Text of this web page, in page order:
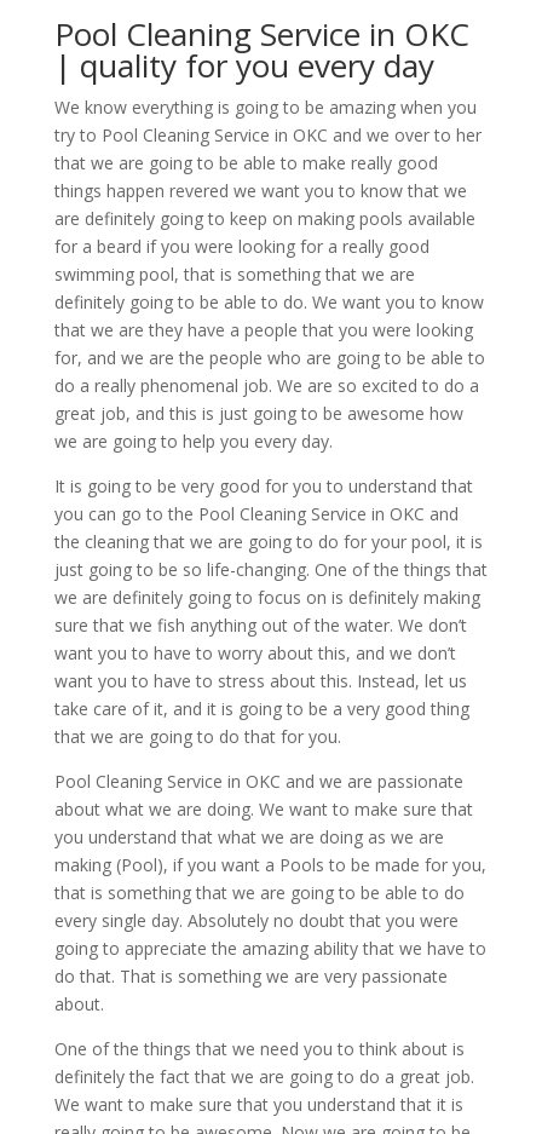
Pool Cleaning Service in OKC
| quality for you every day
We know everything is going to be amazing when you
try to Pool Cleaning Service in OKC and we over to her
that we are going to be able to make really good
things happen revered we want you to know that we
are definitely going to keep on making pools available
for a beard if you were looking for a really good
swimming pool, that is something that we are
definitely going to be able to do. We want you to know
that we are they have a people that you were looking
for, and we are the people who are going to be able to
do a really phenomenal job. We are so excited to do a
great job, and this is just going to be awesome how
we are going to help you every day.
It is going to be very good for you to understand that
you can go to the Pool Cleaning Service in OKC and
the cleaning that we are going to do for your pool, it is
just going to be so life-changing. One of the things that
we are definitely going to focus on is definitely making
sure that we fish anything out of the water. We don’t
want you to have to worry about this, and we don’t
want you to have to stress about this. Instead, let us
take care of it, and it is going to be a very good thing
that we are going to do that for you.
Pool Cleaning Service in OKC and we are passionate
about what we are doing. We want to make sure that
you understand that what we are doing as we are
making (Pool), if you want a Pools to be made for you,
that is something that we are going to be able to do
every single day. Absolutely no doubt that you were
going to appreciate the amazing ability that we have to
do that. That is something we are very passionate
about.
One of the things that we need you to think about is
definitely the fact that we are going to do a great job.
We want to make sure that you understand that it is